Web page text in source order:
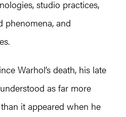
studio practices,
phenomena, and
Warhol’s death, his late
as far more
it appeared when he